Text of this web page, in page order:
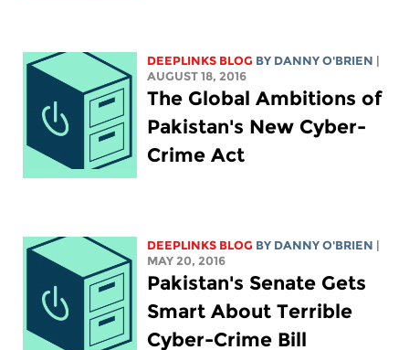
DEEPLINKS BLOG BY DANNY O'BRIEN
AUGUST 18, 2016
The Global Ambitions of
Pakistan's New Cyber-
Crime Act
DEEPLINKS BLOG BY DANNY O'BRIEN
MAY 20, 2016
Pakistan's Senate Gets
Smart About Terrible
Cyber-Crime Bill